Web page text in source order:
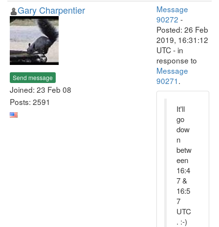
Gary Charpentier
Send message
Joined: 23 Feb 08
Posts: 2591
Message
90272 -
Posted: 26 Feb
2019, 16:31:12
UTC - in
response to
Message
90271.
It'll
go
dow
n
betw
een
16:4
7 &
16:5
7
UTC
. :-)